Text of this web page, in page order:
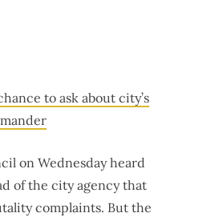
to ask about city’s
on Wednesday heard
of the city agency that
complaints. But the